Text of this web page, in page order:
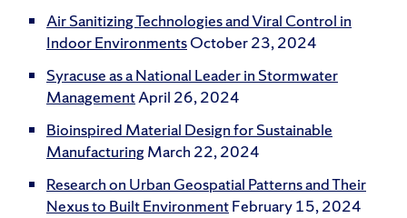
Air Sanitizing Technologies and Viral Control in
Indoor EnvironmentsOctober 23, 2024
Syracuse as a National Leader in Stormwater
ManagementApril 26, 2024
Bioinspired Material Design for Sustainable
Manufacturing March 22, 2024
Research on Urban Geospatial Patterns and Their
Nexus to Built EnvironmentFebruary 15, 2024